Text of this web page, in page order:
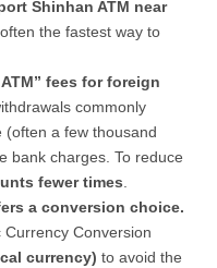
Shinhan ATM near
the fastest way to
fees for foreign
commonly
(often a few thousand
bank charges. To reduce
fewer times
a conversion choice.
Currency Conversion
currency) to avoid the